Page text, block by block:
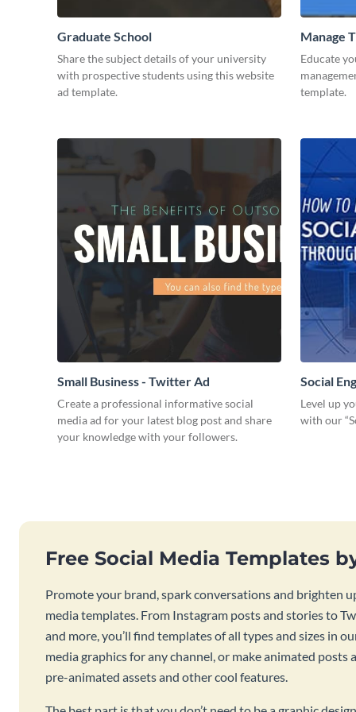
Graduate School
Share the subject details of your university
with prospective students using this website
ad template.
Manage
Educate
template.
Small Business - Twitter Ad
Create a professional informative social
media ad for your latest blog post and share
your knowledge with your followers.
Social
Level up
with our
Free Social Media Templates
Promote your brand, spark conversations and brighten
media templates. From Instagram posts and stories to
and more, you’ll find templates of all types and sizes in
media graphics for any channel, or make animated
pre-animated assets and other cool features.